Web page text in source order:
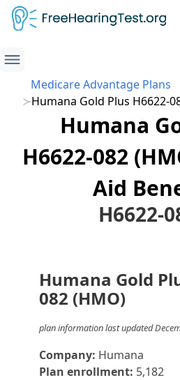
Medicare Advantage Plans
Humana Gold Plus H6622-
Humana
H6622-082
Aid
H6622-
Humana Gold
082 (HMO)
plan information last updated
Company: Humana
Plan enrollment: 5,182